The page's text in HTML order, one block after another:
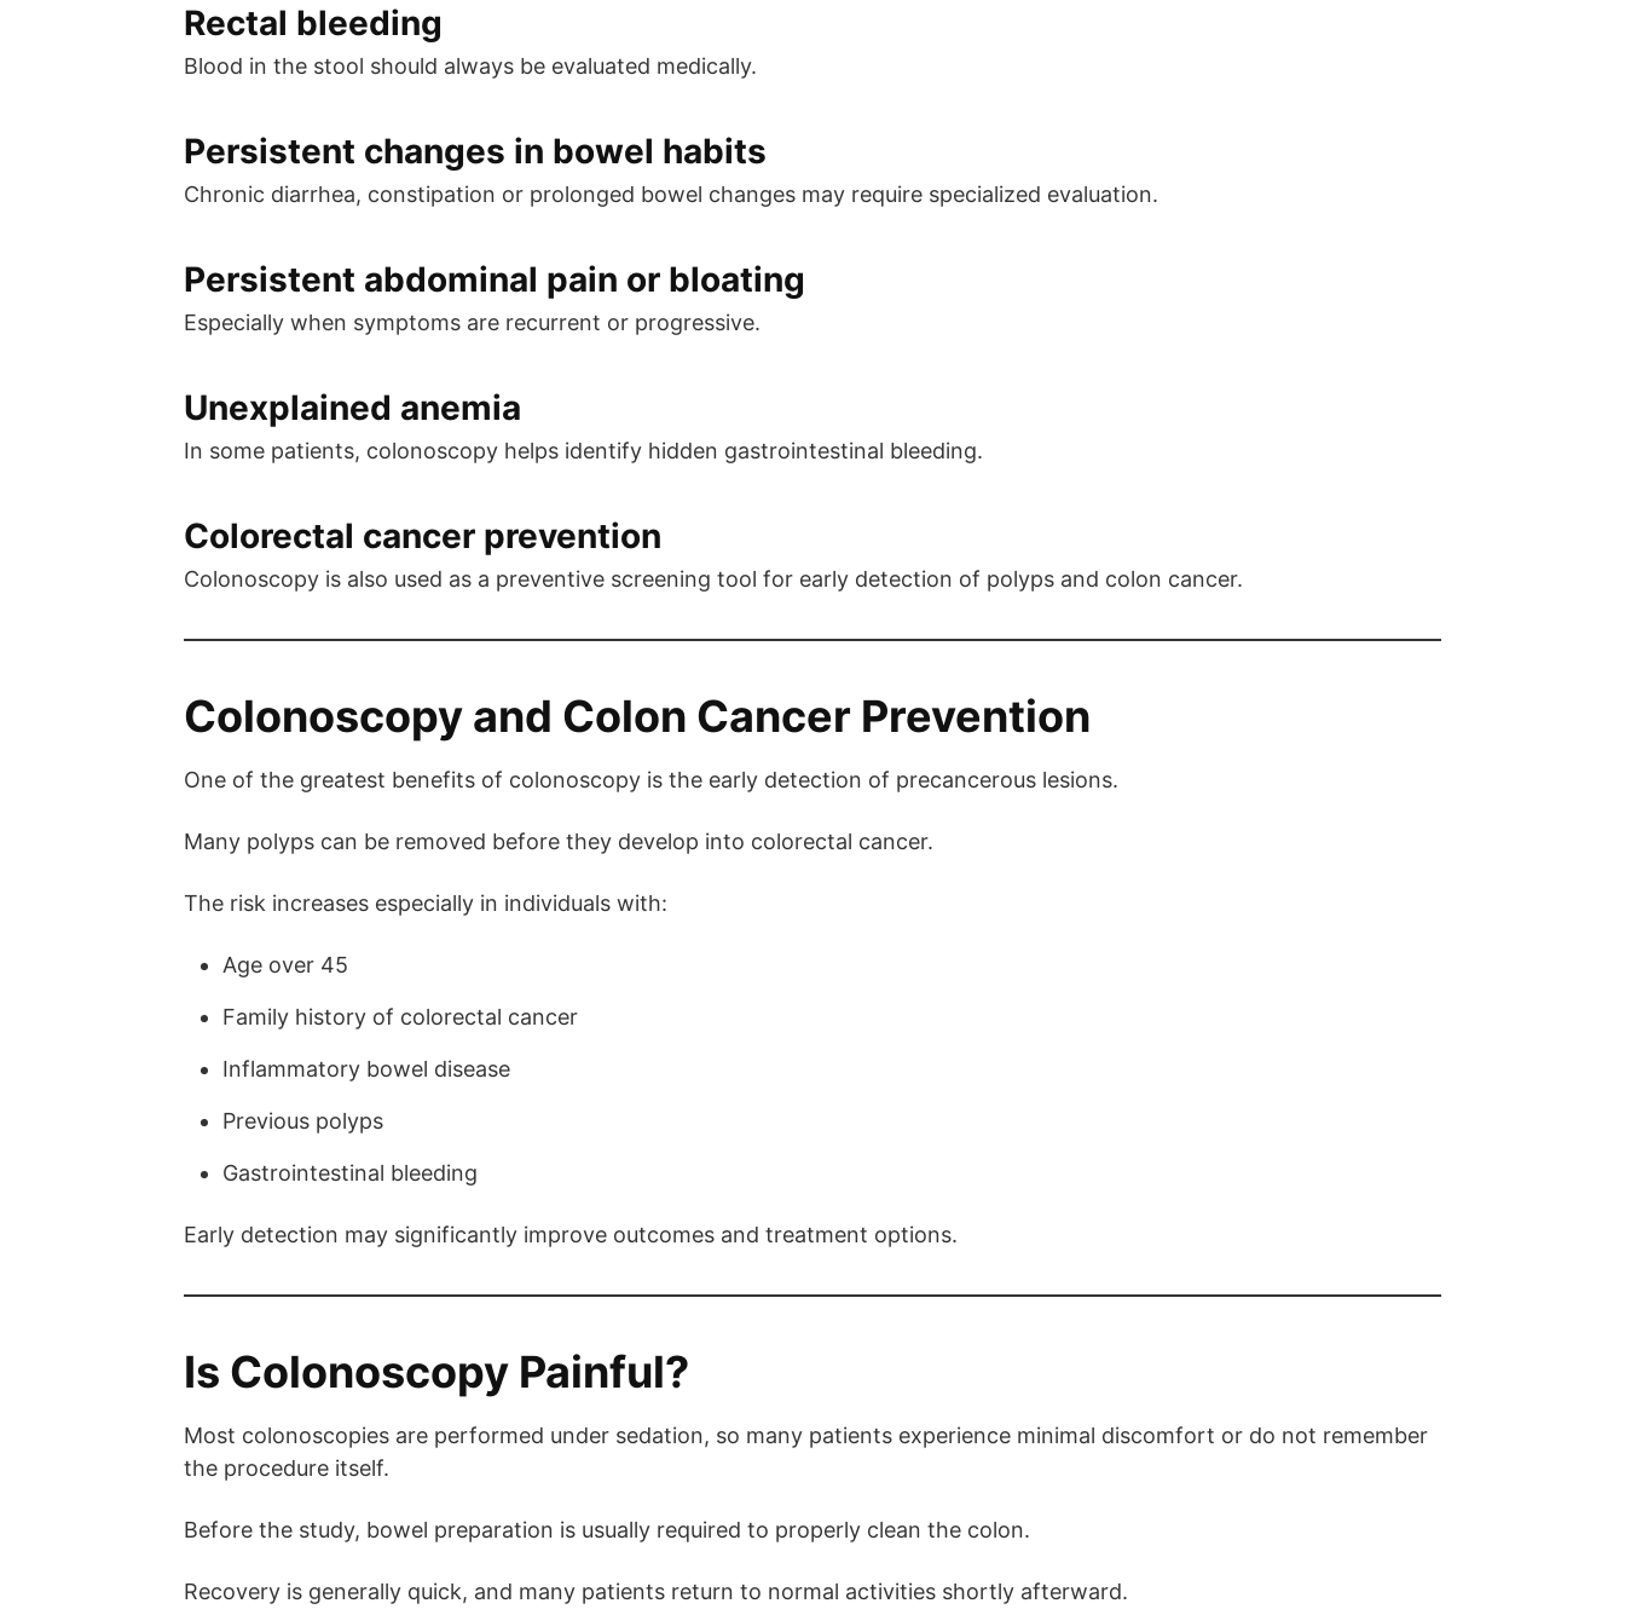
Rectal bleeding
Blood in the stool should always be evaluated medically.
Persistent changes in bowel habits
Chronic diarrhea, constipation or prolonged bowel changes may require specialized evaluation.
Persistent abdominal pain or bloating
Especially when symptoms are recurrent or progressive.
Unexplained anemia
In some patients, colonoscopy helps identify hidden gastrointestinal bleeding.
Colorectal cancer prevention
Colonoscopy is also used as a preventive screening tool for early detection of polyps and colon cancer.
Colonoscopy and Colon Cancer Prevention
One of the greatest benefits of colonoscopy is the early detection of precancerous lesions.
Many polyps can be removed before they develop into colorectal cancer.
The risk increases especially in individuals with:
Age over 45
Family history of colorectal cancer
Inflammatory bowel disease
Previous polyps
Gastrointestinal bleeding
Early detection may significantly improve outcomes and treatment options.
Is Colonoscopy Painful?
Most colonoscopies are performed under sedation, so many patients experience minimal discomfort or do not remember
the procedure itself.
Before the study, bowel preparation is usually required to properly clean the colon.
Recovery is generally quick, and many patients return to normal activities shortly afterward.